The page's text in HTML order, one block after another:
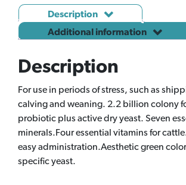
Description
Additional information
Description
For use in periods of stress, such as
calving and weaning. 2.2 billion colony
probiotic plus active dry yeast. Seven
minerals.Four essential vitamins for
easy administration.Aesthetic green
specific yeast.